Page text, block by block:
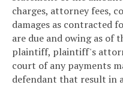
charges, attorney fees,
damages as contracted
are due and owing as of
plaintiff, plaintiff's
court of any payments
defendant that result in